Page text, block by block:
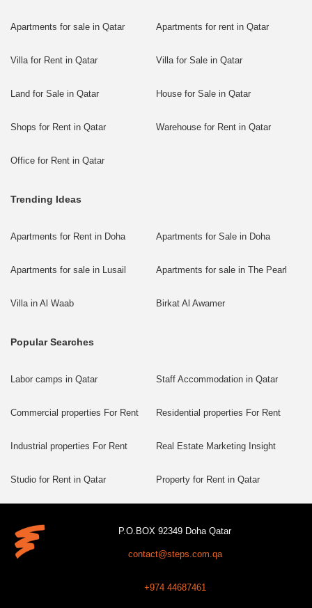
Apartments for sale in Qatar Apartments for rent in Qatar
Villa for Rent in Qatar Villa for Sale in Qatar
Land for Sale in Qatar House for Sale in Qatar
Shops for Rent in Qatar Warehouse for Rent in Qatar
Office for Rent in Qatar
Trending Ideas
Apartments for Rent in Doha Apartments for Sale in Doha
Apartments for sale in Lusail Apartments for sale in The Pearl
Villa in Al Waab Birkat Al Awamer
Popular Searches
Labor camps in Qatar Staff Accommodation in Qatar
Commercial properties For Rent Residential properties For Rent
Industrial properties For Rent Real Estate Marketing Insight
Studio for Rent in Qatar Property for Rent in Qatar
P.O.BOX 92349 Doha Qatar
contact@steps.com.qa
+974 44687461